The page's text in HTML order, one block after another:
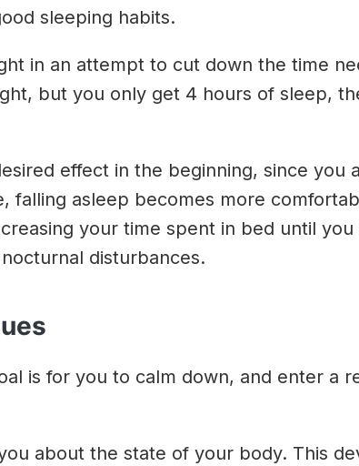
sleeping habits.
in an attempt to cut down the time
but you only get 4 hours of sleep,
effect in the beginning, since you
falling asleep becomes more
your time spent in bed until
disturbances.
is for you to calm down, and enter a
about the state of your body. This